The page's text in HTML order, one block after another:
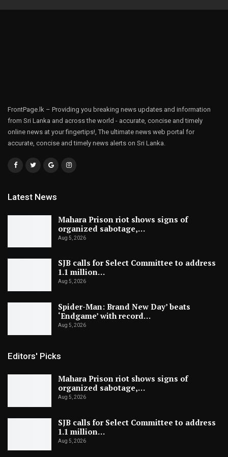
FrontPage.lk – Providing you breaking news updates and information
from Sri Lanka and across the world - accurate, concise and timely
online news at your fingertips!, The ultimate news web portal for
accurate, concise and timely news alerts on Sri Lanka.
Latest News
Mahara Prison riot shows signs of
organized sabotage,…
Aug 5, 2026
SJB calls for Select Committee to address
1.1 million…
Aug 5, 2026
Spider-Man: Brand New Day’ beats
‘Endgame’ with record…
Aug 5, 2026
Editors' Picks
Mahara Prison riot shows signs of
organized sabotage,…
Aug 5, 2026
SJB calls for Select Committee to address
1.1 million…
Aug 5, 2026